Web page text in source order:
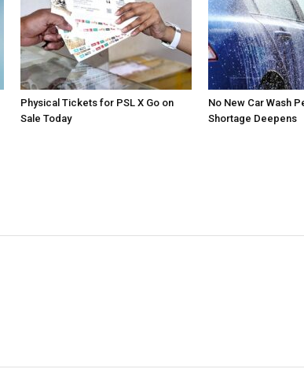
Physical Tickets for PSL X Go on
Sale Today
No New Car Wash
Shortage Deepens